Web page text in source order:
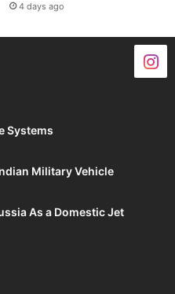
4 days ago
Systems
Military Vehicle
As a Domestic Jet